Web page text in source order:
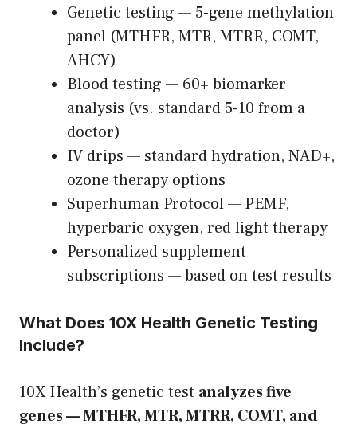
Genetic testing — 5-gene methylation
panel (MTHFR, MTR, MTRR, COMT,
AHCY)
Blood testing — 60+ biomarker
analysis (vs. standard 5-10 from a
doctor)
IV drips — standard hydration, NAD+,
ozone therapy options
Superhuman Protocol — PEMF,
hyperbaric oxygen, red light therapy
Personalized supplement
subscriptions — based on test results
What Does 10X Health Genetic Testing
Include?
10X Health’s genetic test analyzes five
genes — MTHFR, MTR, MTRR, COMT, and